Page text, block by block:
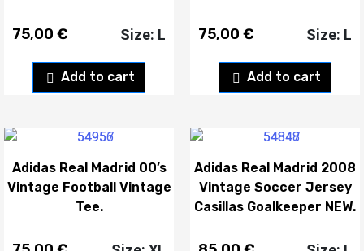
75,00 €
Add to cart
Size: L 75,00 €
Add to cart
Size: L
Adidas Real Madrid 00’s
Vintage Football Vintage
Tee.
Adidas Real Madrid 2008
Vintage Soccer Jersey
Casillas Goalkeeper NEW.